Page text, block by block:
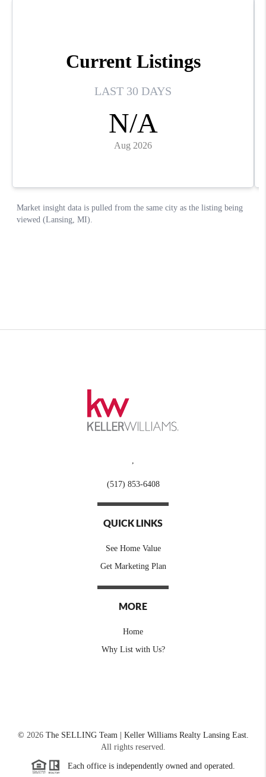
(517) 853-6408
QUICK LINKS
See Home Value
Get Marketing Plan
MORE
Home
Why List with Us?
© 2026The SELLING Team | Keller Williams Realty Lansing East.
All rights reserved.
Each office is independently owned and operated.